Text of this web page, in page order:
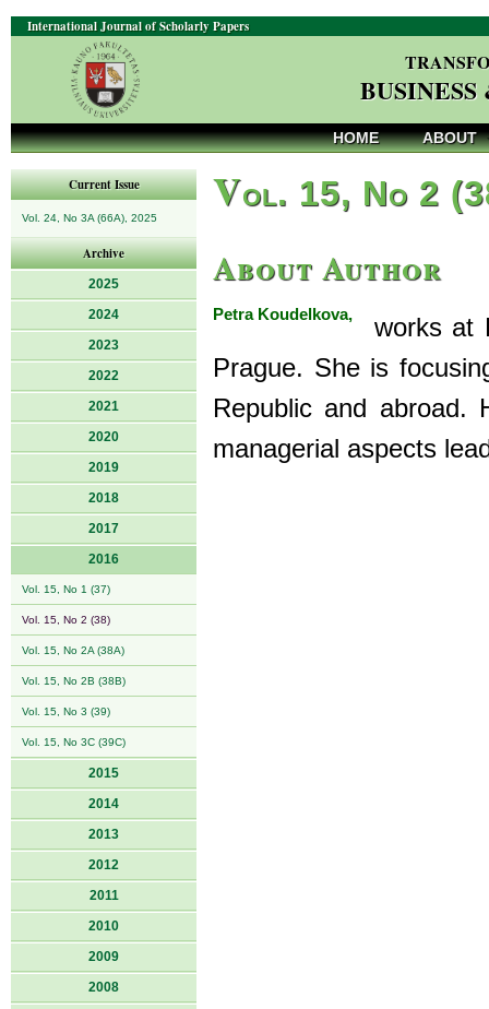
International Journal of Scholarly Papers
HOME ABOUT
Current Issue
Vol. 24, No 3A (66A), 2025
Archive
2025
2024
2023
2022
2021
2020
2019
2018
2017
2016
Vol. 15, No 1 (37)
Vol. 15, No 2 (38)
Vol. 15, No 2A (38A)
Vol. 15, No 2B (38B)
Vol. 15, No 3 (39)
Vol. 15, No 3C (39C)
2015
2014
2013
2012
2011
2010
2009
2008
Vol. 15, No 2
About Author
Petra Koudelkova,
works at
Prague. She is
Republic and abroad.
managerial aspects